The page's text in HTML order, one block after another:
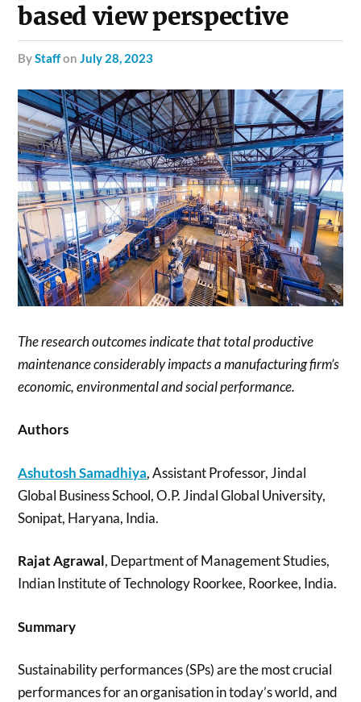
based view perspective
byStaffonJuly 28, 2023
The research outcomes indicate that total productive
maintenance considerably impacts a manufacturing firm’s
economic, environmental and social performance.
Authors
Ashutosh Samadhiya, Assistant Professor, Jindal
Global Business School, O.P. Jindal Global University,
Sonipat, Haryana, India.
Rajat Agrawal, Department of Management Studies,
Indian Institute of Technology Roorkee, Roorkee, India.
Summary
Sustainability performances (SPs) are the most crucial
performances for an organisation in today’s world, and